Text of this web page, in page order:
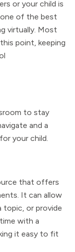
or your child is
of the best
virtually. Most
point, keeping
to stay
and a
your child.
that offers
It can allow
topic, or provide
with a
it easy to fit